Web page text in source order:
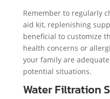
Remember to regularly
aid kit, replenishing
beneficial to customize
health concerns or
your family are
potential situations.
Water Filtration